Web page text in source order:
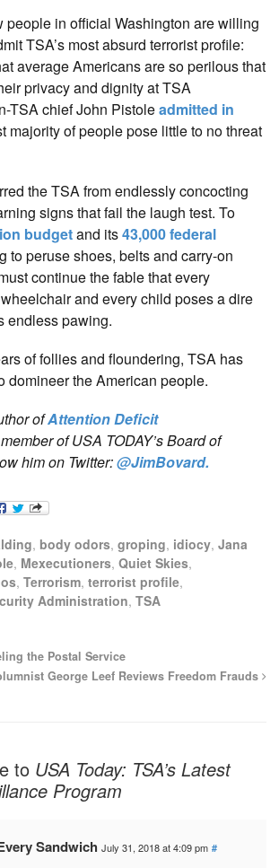
people in official Washington are willing
TSA’s most absurd terrorist profile:
average Americans are so perilous that
privacy and dignity at TSA
TSA chief John Pistoleadmitted in
majority of people pose little to no threat
the TSA from endlessly concocting
signs that fail the laugh test. To
budgetand its43,000 federal
to peruse shoes, belts and carry-on
continue the fable that every
and every child poses a dire
endless pawing.
of follies and floundering, TSA has
domineer the American people.
ofAttention Deficit
of USA TODAY’s Board of
him on Twitter:@JimBovard.
, body odors, groping, idiocy, Jana
, Mexecutioners, Quiet Skies,
, Terrorism, terrorist profile,
Administration, TSA
the Postal Service
George Leef Reviews Freedom Frauds
to USA Today: TSA’s Latest
Program
Sandwich July 31, 2018 at 4:09 pm #